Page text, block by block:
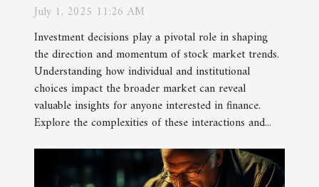
July 1, 2025 11:26 AM
Investment decisions play a pivotal role in shaping
the direction and momentum of stock market trends.
Understanding how individual and institutional
choices impact the broader market can reveal
valuable insights for anyone interested in finance.
Explore the complexities of these interactions and...